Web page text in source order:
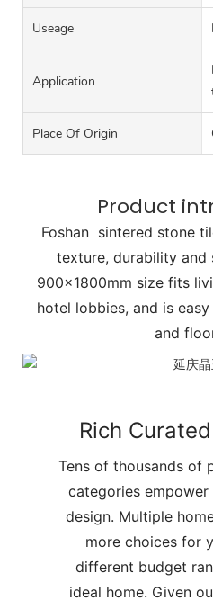
Useage
Application
Place Of Origin
Product
Foshan sintered stone
texture, durability and
900x1800mm size fits
hotel lobbies, and is
and
Rich
Tens of thousands of
categories
design. Multiple
more choices for
different budget
ideal home. Given